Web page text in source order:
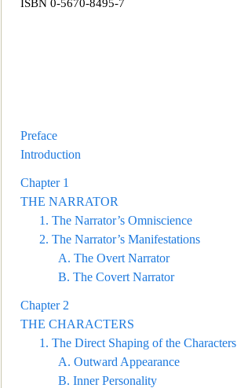
ISBN 0-5670-8495-7
Preface
Introduction
Chapter 1
THE NARRATOR
1. The Narrator’s Omniscience
2. The Narrator’s Manifestations
A. The Overt Narrator
B. The Covert Narrator
Chapter 2
THE CHARACTERS
1. The Direct Shaping of the Characters
A. Outward Appearance
B. Inner Personality